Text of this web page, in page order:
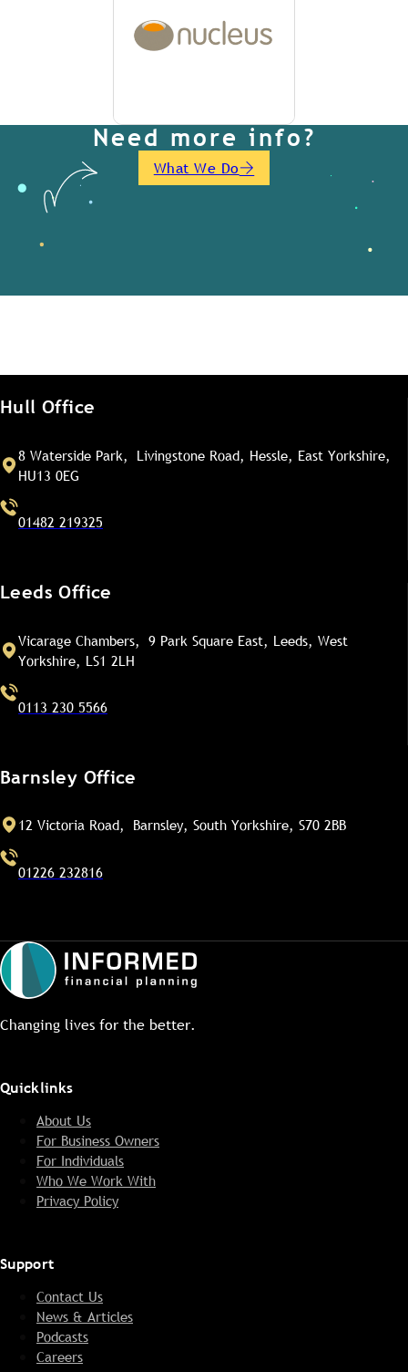
Need more info?
What We Do
Hull Office
8 Waterside Park, Livingstone Road, Hessle, East Yorkshire,
HU13 0EG
01482 219325
Leeds Office
Vicarage Chambers, 9 Park Square East, Leeds, West
Yorkshire, LS1 2LH
0113 230 5566
Barnsley Office
12 Victoria Road, Barnsley, South Yorkshire, S70 2BB
01226 232816
Changing lives for the better.
Quicklinks
About Us
For Business Owners
For Individuals
Who We Work With
Privacy Policy
Support
Contact Us
News & Articles
Podcasts
Careers